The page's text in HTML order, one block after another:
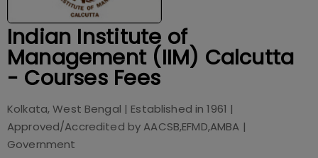
Indian Institute of
Management (IIM) Calcutta
- Courses Fees
Kolkata, West Bengal | Established in1961 |
Approved/Accredited byAACSB,EFMD,AMBA |
Government